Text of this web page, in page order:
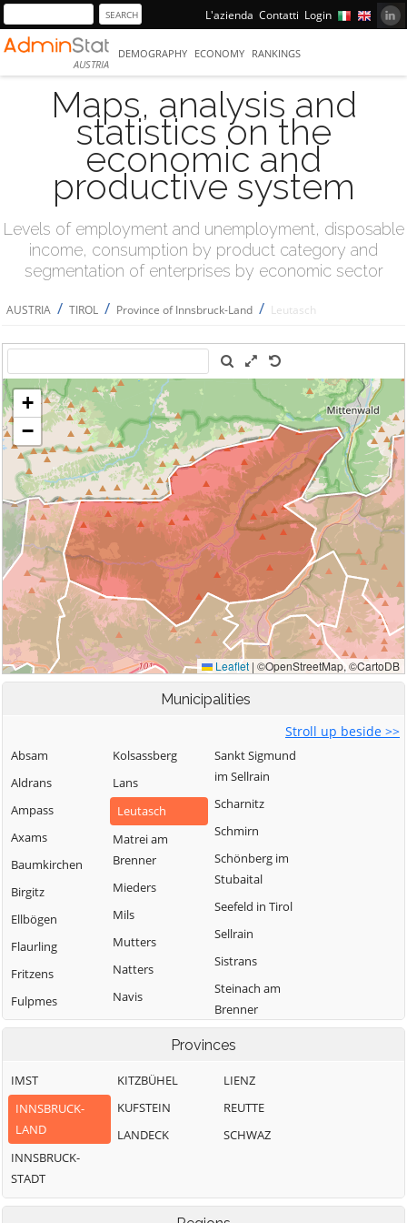
L'azienda Contatti Login
AUSTRIA
DEMOGRAPHY ECONOMY RANKINGS
Maps, analysis and
statistics on the
economic and
productive system
Levels of employment and unemployment, disposable
income, consumption by product category and
segmentation of enterprises by economic sector
AUSTRIA / TIROL / Province of Innsbruck-Land / Leutasch
Municipalities
Stroll up beside >>
Absam
Aldrans
Ampass
Axams
Baumkirchen
Birgitz
Ellbögen
Flaurling
Fritzens
Fulpmes
Gnadenwald
Gries am Brenner
Gries im Sellrain
Grinzens
Gschnitz
Kolsassberg
Lans
Leutasch
Matrei am
Brenner
Mieders
Mils
Mutters
Natters
Navis
Neustift im
Oberhofen im
Brenner
Patsch
Sankt Sigmund
im Sellrain
Scharnitz
Schmirn
Schönberg im
Stubaital
Seefeld in Tirol
Sellrain
Sistrans
Steinach am
Brenner
Vals
Provinces
IMST
INNSBRUCK-
LAND
INNSBRUCK-
STADT
KITZBÜHEL
KUFSTEIN
LANDECK
LIENZ
REUTTE
SCHWAZ